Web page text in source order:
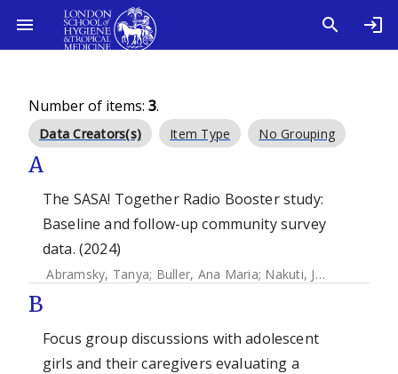
Number of items: 3.
Data Creators(s) Item Type No Grouping
A
The SASA! Together Radio Booster study:
Baseline and follow-up community survey
data. (2024)
Abramsky, Tanya; Buller, Ana Maria; Nakuti, Janet
B
Focus group discussions with adolescent
girls and their caregivers evaluating a